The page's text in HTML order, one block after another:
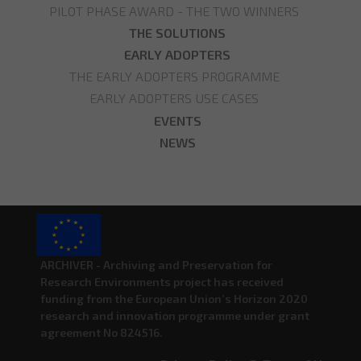
PILOT PHASE AWARD - THE TWO WINNERS
THE SOLUTIONS
EARLY ADOPTERS
THE EARLY ADOPTERS PROGRAMME
EARLY ADOPTERS USE CASES
EVENTS
NEWS
ARCHIVER - Archiving and Preservation for
Research Environments project has received
funding from the European Union’s Horizon 2020
research and innovation programme under grant
agreement No 824516.